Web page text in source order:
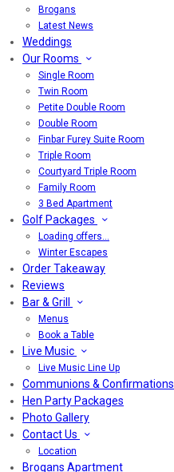
Brogans
Latest News
Weddings
Our Rooms
Single Room
Twin Room
Petite Double Room
Double Room
Finbar Furey Suite Room
Triple Room
Courtyard Triple Room
Family Room
3 Bed Apartment
Golf Packages
Loading offers…
Winter Escapes
Order Takeaway
Reviews
Bar & Grill
Menus
Book a Table
Live Music
Live Music Line Up
Communions & Confirmations
Hen Party Packages
Photo Gallery
Contact Us
Location
Brogans Apartment